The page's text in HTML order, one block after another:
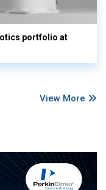
portfolio at
View More